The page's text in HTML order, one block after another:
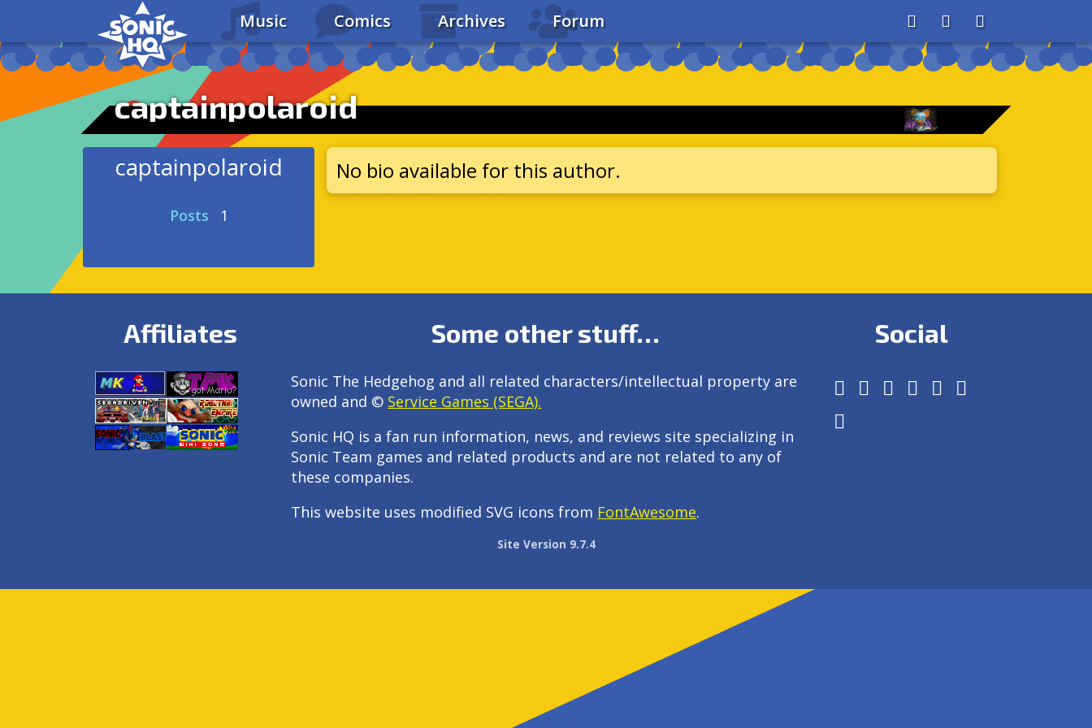
Music Comics Archives Forum AboutSearchStore
captainpolaroid
captainpolaroid
Posts 1
No bio available for this author.
Affiliates Some other stuff…
Sonic The Hedgehog and all related characters/intellectual property are
owned and © Service Games (SEGA).
Sonic HQ is a fan run information, news, and reviews site specializing in
Sonic Team games and related products and are not related to any of
these companies.
This website uses modified SVG icons from FontAwesome.
Social
Site Version 9.7.4